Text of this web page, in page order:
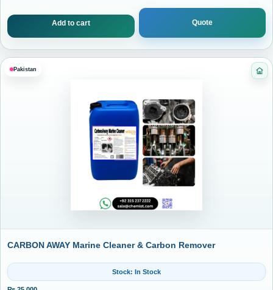
Add to cart Quote
Pakistan
CARBON AWAY Marine Cleaner & Carbon Remover
Stock: In Stock